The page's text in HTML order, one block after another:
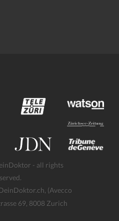
- all rights
(Avecco
69, 8008 Zurich